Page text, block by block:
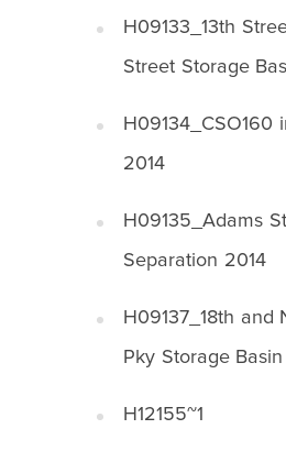
H09133_13th
Street Storage
H09134_CSO160
2014
H09135_Adams
Separation 2014
H09137_18th and
Pky Storage
H12155~1